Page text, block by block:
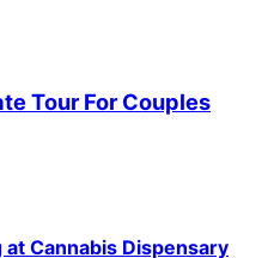
Tour For Couples
Cannabis Dispensary